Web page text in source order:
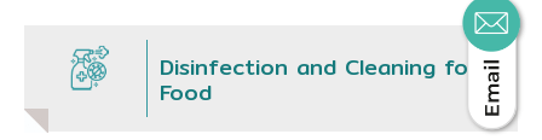
Disinfection and Cleaning for
Food